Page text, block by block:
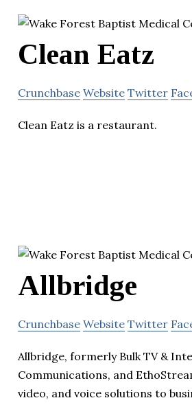
Clean Eatz
Crunchbase Website Twitter
Clean Eatz is a restaurant.
Allbridge
Crunchbase Website Twitter
Allbridge, formerly Bulk TV &
Communications, and
video, and voice solutions to